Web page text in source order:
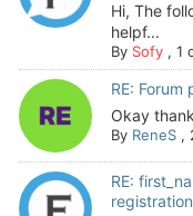
Hi, The
helpf...
By Sofy, 1
RE: Forum
Okay
By ReneS,
RE:
registration